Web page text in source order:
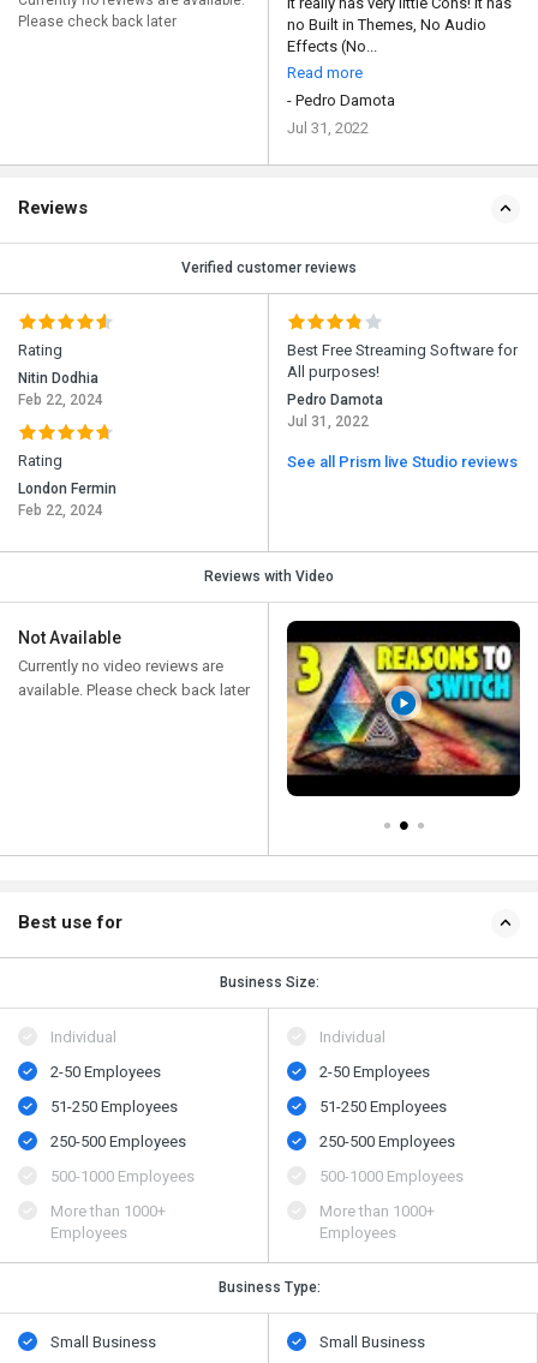
Please check back later
no Built in Themes, No Audio
Effects (No...
Read more
- Pedro Damota
Jul 31, 2022
Reviews
Verified customer reviews
Rating
Nitin Dodhia
Feb 22, 2024
Rating
London Fermin
Feb 22, 2024
Best Free Streaming Software for
All purposes!
Pedro Damota
Jul 31, 2022
See all Prism live Studio reviews
Reviews with Video
Not Available
Currently no video reviews are
available. Please check back later
Best use for
Business Size:
Individual
2-50 Employees
51-250 Employees
250-500 Employees
500​-​1000 Employees
More than 1000+
Employees
Individual
2-50 Employees
51-250 Employees
250-500 Employees
500​-​1000 Employees
More than 1000+
Employees
Business Type:
Small Business
Small Business